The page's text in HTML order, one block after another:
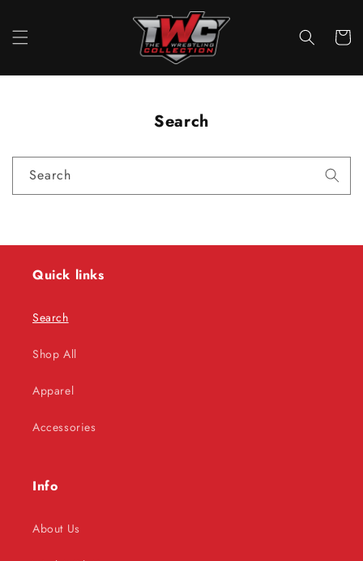
content
Cart
Search
Search
Quick links
Search
Shop All
Apparel
Accessories
Info
About Us